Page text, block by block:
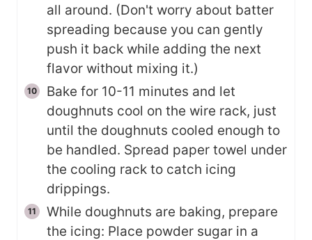
all around. (Don't worry about batter
spreading because you can gently
push it back while adding the next
flavor without mixing it.)
Bake for 10-11 minutes and let
doughnuts cool on the wire rack, just
until the doughnuts cooled enough to
be handled. Spread paper towel under
the cooling rack to catch icing
drippings.
While doughnuts are baking, prepare
the icing: Place powder sugar in a